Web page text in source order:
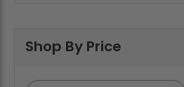
Shop By Price